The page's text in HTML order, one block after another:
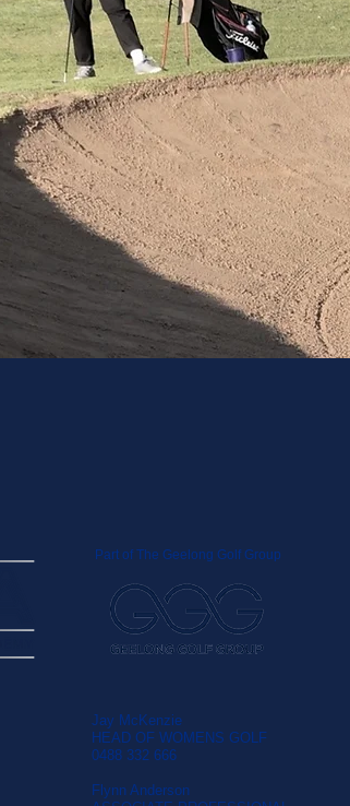
Part of The Geelong Golf Group
Jay McKenzie
HEAD OF WOMENS GOLF
0488 332 666
Flynn Anderson